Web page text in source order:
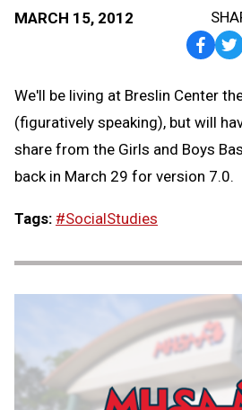
MARCH 15, 2012
We'll be living at Breslin Center
(figuratively speaking), but will
share from the Girls and Boys
back in March 29 for version 7.0.
Tags: #SocialStudies